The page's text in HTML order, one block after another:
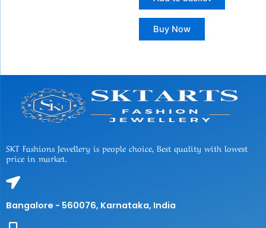
Buy Now
SKT Fashions Jewellery is people choice, Best quality with lowest
price in market.
Bangalore - 560076, Karnataka, India